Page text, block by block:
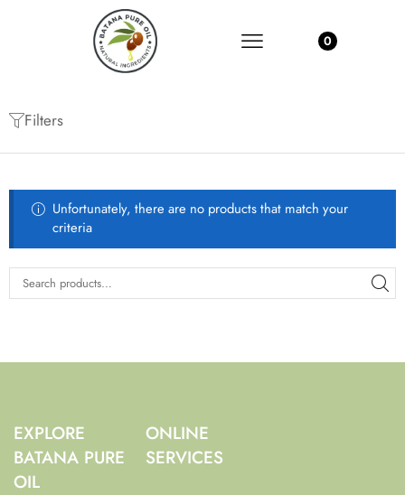
0
Filters
Unfortunately, there are no products that match your
criteria
EXPLORE
BATANA PURE
OIL
ONLINE
SERVICES